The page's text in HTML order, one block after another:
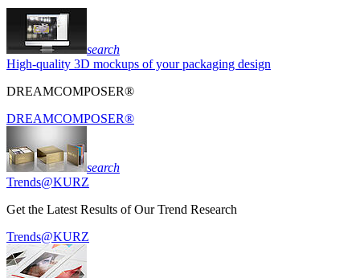
search
High-quality 3D mockups of your packaging design
DREAMCOMPOSER®
DREAMCOMPOSER®
search
Trends@KURZ
Get the Latest Results of Our Trend Research
Trends@KURZ